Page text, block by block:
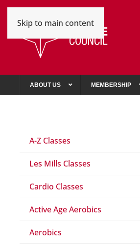
Skip to main content
ABOUT US MEMBERSHIP
A-Z Classes
Les Mills Classes
Cardio Classes
Active Age Aerobics
Aerobics